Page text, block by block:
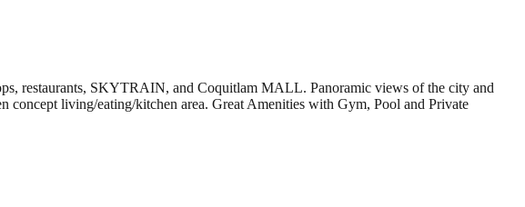
restaurants, SKYTRAIN, and Coquitlam MALL. Panoramic views of the city and
living/eating/kitchen area. Great Amenities with Gym, Pool and Private